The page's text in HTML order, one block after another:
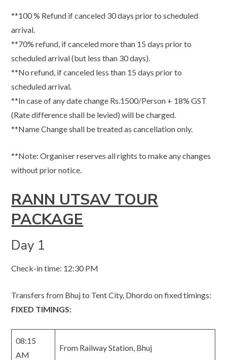
**​100 % Refund if canceled 30 days prior to scheduled
arrival.
**​70% refund, if canceled more than 15 days prior to
scheduled arrival (but less than 30 days).
**​No refund, if canceled less than 15 days prior to
scheduled arrival.
**​In case of any date change Rs.1500/Person + 18% GST
(Rate difference shall be levied) will be charged.
**Name Change shall be treated as cancellation only.
**Note: Organiser reserves all rights to make any changes
without prior notice.
RANN UTSAV TOUR
PACKAGE
Day 1
Check-in time: 12:30 PM
Transfers from Bhuj to Tent City, Dhordo on fixed timings:
FIXED TIMINGS:
08:15
AM
From Railway Station, Bhuj